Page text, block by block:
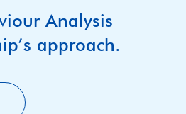
Analysis
approach.